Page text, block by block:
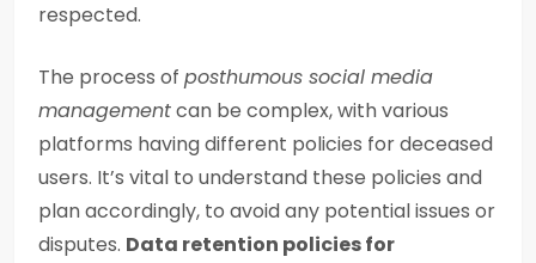
respected.
The process of posthumous social media
managementcan be complex, with various
platforms having different policies for deceased
users. It’s vital to understand these policies and
plan accordingly, to avoid any potential issues or
disputes. Data retention policies for